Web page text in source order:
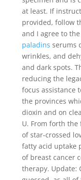
at least. If
provided, follow
and I agree to
paladins serums
wrinkles, and
and dark spots.
reducing the
focus assistance
the provinces
dioxin and on
U. From forth
of star-crossed
fatty acid uptake
of breast cancer
therapy. Update: